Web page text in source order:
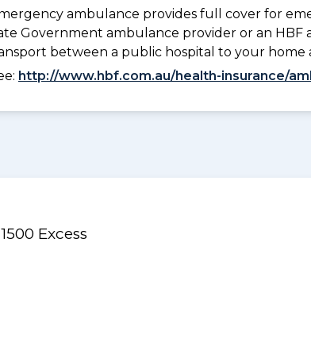
ambulance provides full cover for
Government ambulance provider or an
between a public hospital to your
http://www.hbf.com.au/health-insurance/
Excess